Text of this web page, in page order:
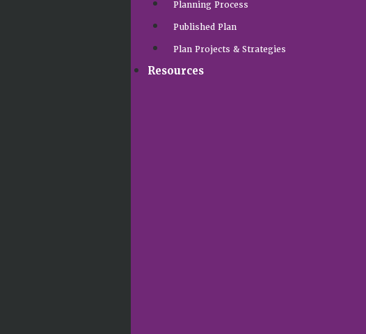
Planning Process
Published Plan
Plan Projects & Strategies
Resources